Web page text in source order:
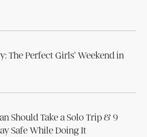
The Perfect Girls’ Weekend in
Should Take a Solo Trip & 9
Safe While Doing It